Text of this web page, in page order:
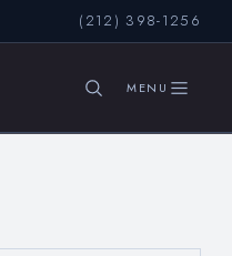
(212) 398-1256